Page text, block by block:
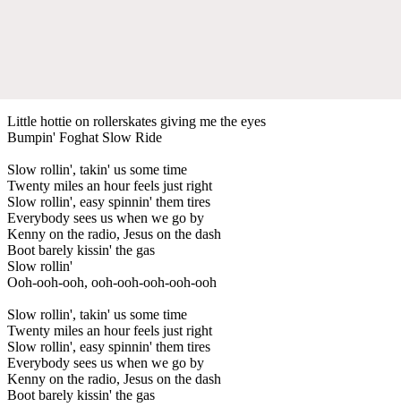
Little hottie on rollerskates giving me the eyes
Bumpin' Foghat Slow Ride
Slow rollin', takin' us some time
Twenty miles an hour feels just right
Slow rollin', easy spinnin' them tires
Everybody sees us when we go by
Kenny on the radio, Jesus on the dash
Boot barely kissin' the gas
Slow rollin'
Ooh-ooh-ooh, ooh-ooh-ooh-ooh-ooh
Slow rollin', takin' us some time
Twenty miles an hour feels just right
Slow rollin', easy spinnin' them tires
Everybody sees us when we go by
Kenny on the radio, Jesus on the dash
Boot barely kissin' the gas